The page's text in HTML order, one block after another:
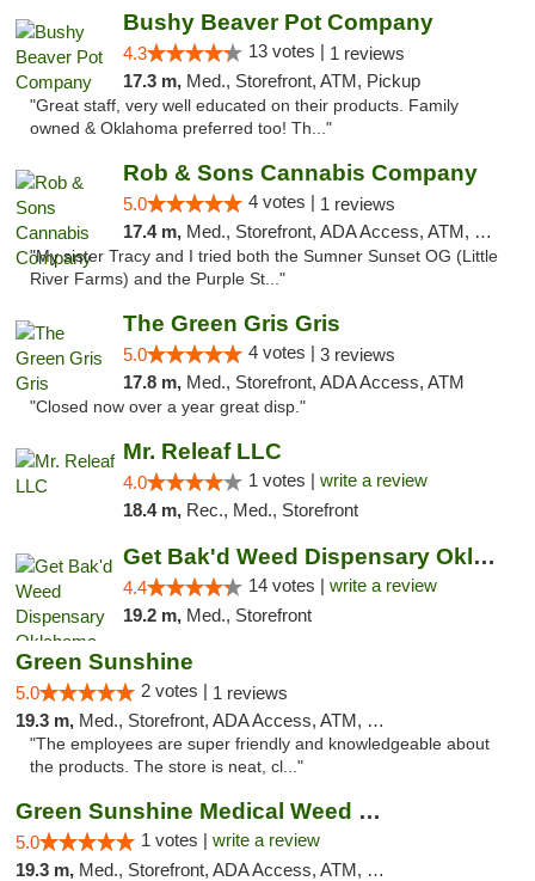
Bushy Beaver Pot Company
4.3 13 votes | 1 reviews
17.3 m, Med., Storefront, ATM, Pickup
"Great staff, very well educated on their products. Family
owned & Oklahoma preferred too! Th..."
Rob & Sons Cannabis Company
5.0 4 votes | 1 reviews
17.4 m, Med., Storefront, ADA Access, ATM, Debit Card, Pickup
"My sister Tracy and I tried both the Sumner Sunset OG (Little
River Farms) and the Purple St..."
The Green Gris Gris
5.0 4 votes | 3 reviews
17.8 m, Med., Storefront, ADA Access, ATM
"Closed now over a year great disp."
Mr. Releaf LLC
4.0 1 votes | write a review
18.4 m, Rec., Med., Storefront
Get Bak'd Weed Dispensary Oklahoma City
4.4 14 votes | write a review
19.2 m, Med., Storefront
Green Sunshine
5.0 2 votes | 1 reviews
19.3 m, Med., Storefront, ADA Access, ATM, Pickup
"The employees are super friendly and knowledgeable about
the products. The store is neat, cl..."
Green Sunshine Medical Weed Dispensary
5.0 1 votes | write a review
19.3 m, Med., Storefront, ADA Access, ATM, Pickup